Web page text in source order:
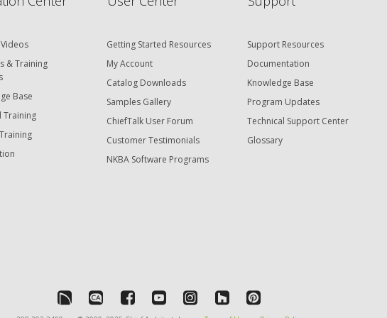
& Training
Base
Training
Getting Started Resources
My Account
Catalog Downloads
Samples Gallery
ChiefTalk User Forum
Customer Testimonials
NKBA Software Programs
Support Resources
Documentation
Knowledge Base
Program Updates
Technical Support Center
Glossary